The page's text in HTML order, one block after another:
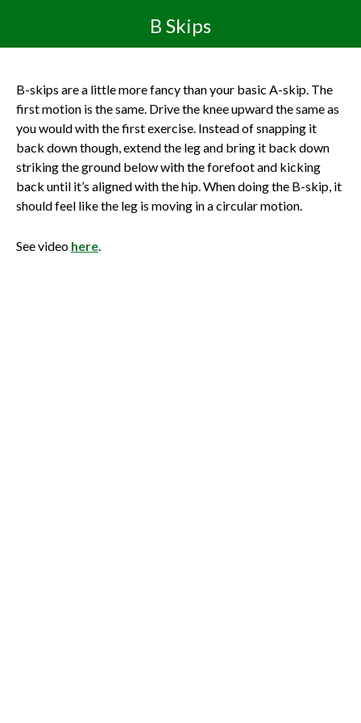
B Skips
B-skips are a little more fancy than your basic A-skip. The
first motion is the same. Drive the knee upward the same as
you would with the first exercise. Instead of snapping it
back down though, extend the leg and bring it back down
striking the ground below with the forefoot and kicking
back until it’s aligned with the hip. When doing the B-skip, it
should feel like the leg is moving in a circular motion.
See video here.